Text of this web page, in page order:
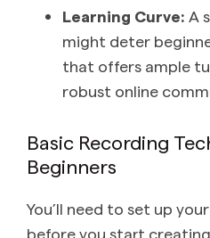
Learning Curve: A
might deter
that offers ample
robust online
Basic Recording
Beginners
You’ll need to set up
before you start